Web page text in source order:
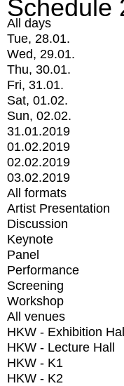
Schedule
All days
Tue, 28.01.
Wed, 29.01.
Thu, 30.01.
Fri, 31.01.
Sat, 01.02.
Sun, 02.02.
31.01.2019
01.02.2019
02.02.2019
03.02.2019
All formats
Artist Presentation
Discussion
Keynote
Panel
Performance
Screening
Workshop
All venues
HKW - Exhibition
HKW - Lecture Hall
HKW - K1
HKW - K2